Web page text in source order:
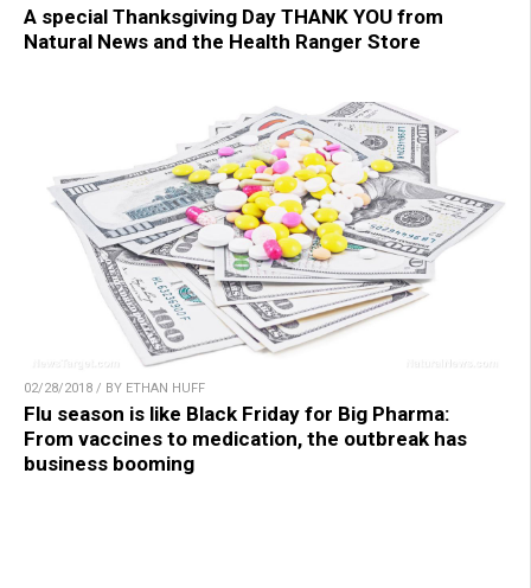
A special Thanksgiving Day THANK YOU from
Natural News and the Health Ranger Store
02/28/2018 / BY ETHAN HUFF
Flu season is like Black Friday for Big Pharma:
From vaccines to medication, the outbreak has
business booming